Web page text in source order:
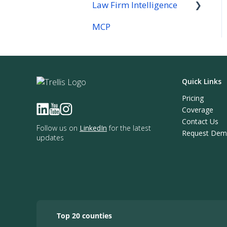
Law Firm Intelligence
Law Firm Intelligence
MCP
Follow us on LinkedIn for the latest
updates
Quick Links
Pricing
Coverage
Contact Us
Request
Top 20 counties